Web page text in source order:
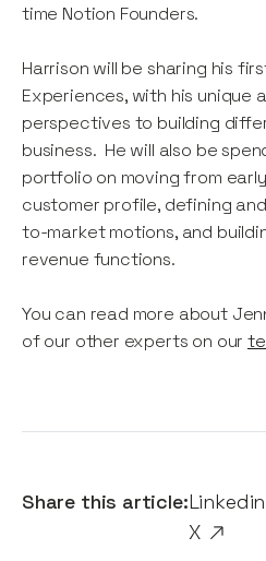
Share this article:Linkedin
X
time Notion Founders.
Harrison will be sharing his
Experiences, with his unique
perspectives to building
business. He will also be
portfolio on moving from
customer profile, defining
to-market motions, and
revenue functions.
You can read more about
of our other experts on our